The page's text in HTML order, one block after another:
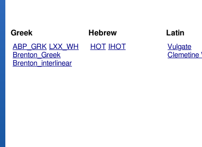
Greek
ABP_GRK LXX_WH
Brenton_Greek
Brenton_interlinear
Hebrew
HOT IHOT
Latin
Vulgate
Clemetine